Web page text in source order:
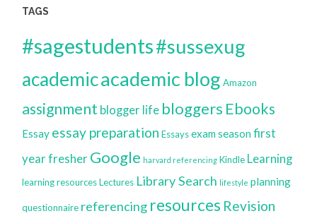
TAGS
#sagestudents#sussexug
academicacademic blog Amazon
assignment blogger life bloggers Ebooks
Essay essay preparation Essays exam season first
yearfresherGoogle harvard referencing Kindle Learning
learning resources Lectures Library Search lifestyle planning
questionnaire referencing resources Revision